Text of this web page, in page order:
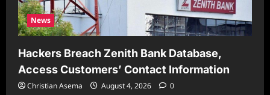
News
Hackers Breach Zenith Bank Database,
Access Customers’ Contact Information
Christian Asema August 4, 2026
0